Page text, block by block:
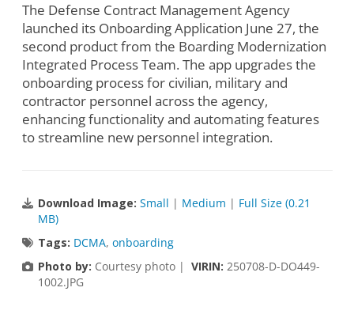
The Defense Contract Management Agency
launched its Onboarding Application June 27, the
second product from the Boarding Modernization
Integrated Process Team. The app upgrades the
onboarding process for civilian, military and
contractor personnel across the agency,
enhancing functionality and automating features
to streamline new personnel integration.
Download Image: Small | Medium | Full Size (0.21
MB)
Tags: DCMA, onboarding
Photo by: Courtesy photo | VIRIN: 250708-D-DO449-
1002.JPG